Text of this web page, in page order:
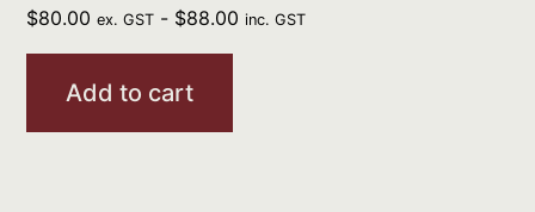
$80.00 ex. GST - $88.00 inc. GST
Add to cart